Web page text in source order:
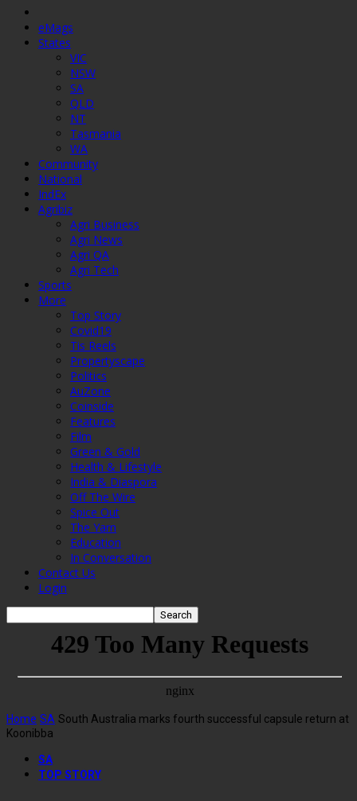
eMags
States
VIC
NSW
SA
QLD
NT
Tasmania
WA
Community
National
IndEx
Agribiz
Agri Business
Agri News
Agri QA
Agri Tech
Sports
More
Top Story
Covid19
Tis Reels
Propertyscape
Politics
AuZone
Coinside
Features
Film
Green & Gold
Health & Lifestyle
India & Diaspora
Off The Wire
Spice Out
The Yarn
Education
In Conversation
Contact Us
Login
Home SA South Australia marks fourth successful capsule return at
Koonibba
SA
TOP STORY